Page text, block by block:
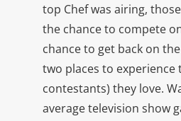
top Chef was airing,
the chance to compete
chance to get back on
two places to experience
contestants) they love.
average television show